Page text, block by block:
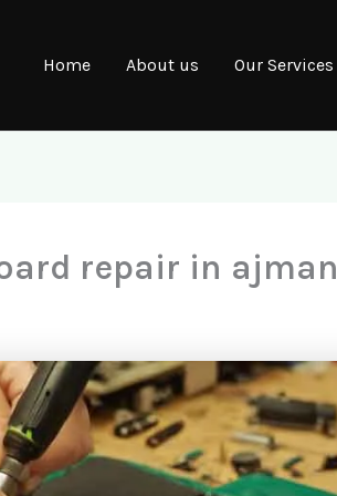
Home About us Our Services
repair in ajman